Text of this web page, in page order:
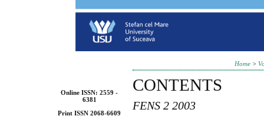
Online ISSN: 2559 -
6381
Print ISSN 2068-6609
Home >
CONTENTS
FENS 2 2003